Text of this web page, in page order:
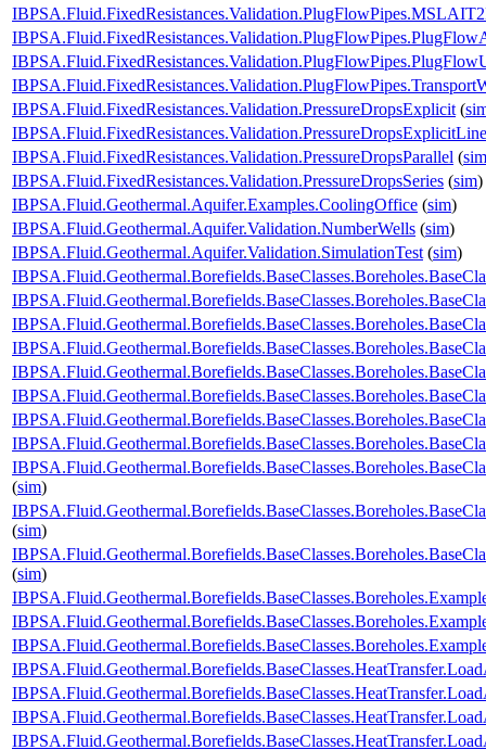
IBPSA.Fluid.FixedResistances.Validation.PressureDropsExplicit (
IBPSA.Fluid.FixedResistances.Validation.PressureDropsParallel (sim
IBPSA.Fluid.FixedResistances.Validation.PressureDropsSeries (sim)
IBPSA.Fluid.Geothermal.Aquifer.Examples.CoolingOffice (sim)
IBPSA.Fluid.Geothermal.Aquifer.Validation.NumberWells (sim)
IBPSA.Fluid.Geothermal.Aquifer.Validation.SimulationTest (sim)
(sim)
(sim)
(sim)